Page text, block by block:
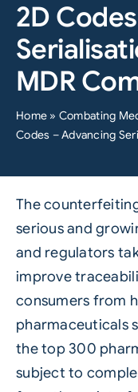
2D
MDR
Home » Combating
Codes – Advancing
The
serious and
and regulators
improve
consumers from
pharmaceuticals
the top 300
subject to